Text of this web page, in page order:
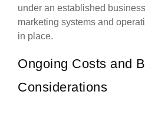
under an established
marketing systems and
in place.
Ongoing Costs and
Considerations